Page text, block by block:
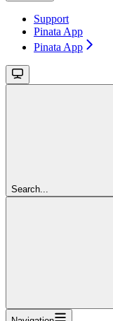
Support
Pinata App
Pinata App
Search...